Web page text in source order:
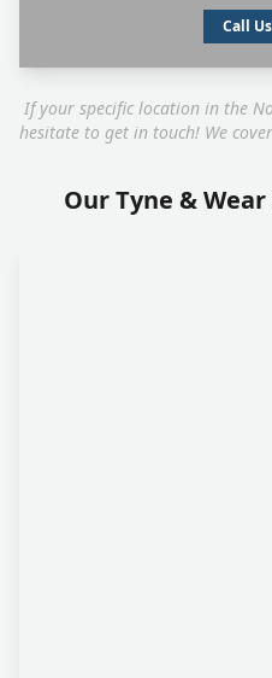
Call
If your specific location in the
hesitate to get in touch! We
Our Tyne &